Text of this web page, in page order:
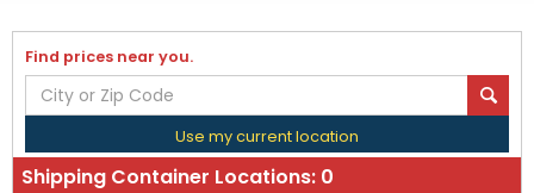
Find prices near you.
Use my current location
Shipping Container Locations: 0